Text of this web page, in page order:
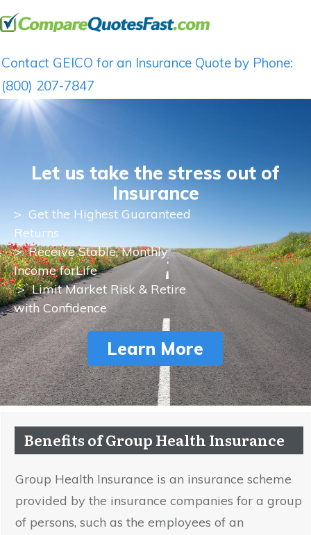
Contact GEICO for an Insurance Quote by Phone:
(800) 207-7847
Let us take the stress out of
Insurance
> Get the Highest Guaranteed
Returns
>Receive Stable, Monthly
Income forLife
> Limit Market Risk & Retire
with Confidence
Learn More
Benefits of Group Health Insurance
Group Health Insurance is an insurance scheme
provided by the insurance companies for a group
of persons, such as the employees of an